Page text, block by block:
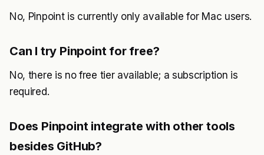
No, Pinpoint is currently only available for Mac users.
Can I try Pinpoint for free?
No, there is no free tier available; a subscription is
required.
Does Pinpoint integrate with other tools
besides GitHub?